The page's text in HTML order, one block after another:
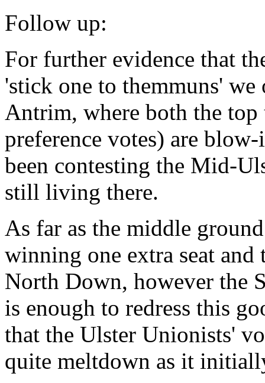
Follow up:
For further evidence that
'stick one to themmuns'
Antrim, where both the
preference votes) are
been contesting the Mid-
still living there.
As far as the middle
winning one extra seat
North Down, however the
is enough to redress this
that the Ulster Unionists'
quite meltdown as it